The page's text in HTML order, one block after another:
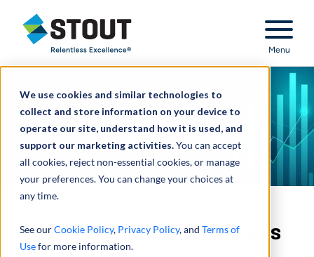
We use cookies and similar technologies to
collect and store information on your device to
operate our site, understand how it is used, and
support our marketing activities.You can accept
all cookies, reject non-essential cookies, or manage
your preferences. You can change your choices at
any time.
See ourCookie Policy, Privacy Policy, and Terms of
Usefor more information.
Stout Relentless Excellence
Menu
Optimizing Data Strategies